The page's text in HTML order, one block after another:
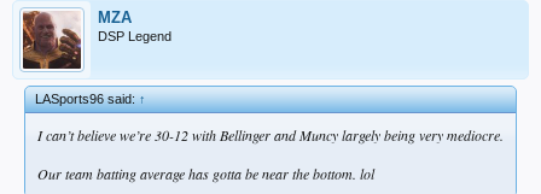
MZA
DSP Legend
LASports96 said:↑
I can’t believe we’re 30-12 with Bellinger and Muncy largely being very mediocre.
Our team batting average has gotta be near the bottom. lol